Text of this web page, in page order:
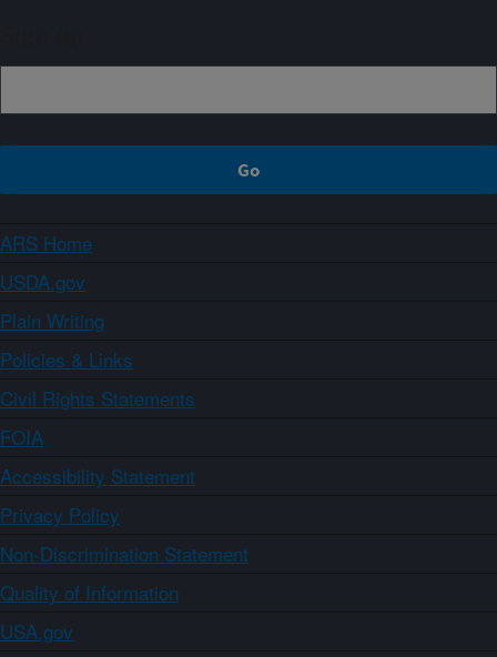
ARS Home
USDA.gov
Plain Writing
Policies & Links
Civil Rights Statements
FOIA
Accessibility Statement
Privacy Policy
Non-Discrimination Statement
Quality of Information
USA.gov